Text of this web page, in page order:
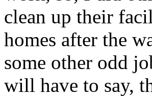
clean up their
homes after the
some other odd
will have to say,